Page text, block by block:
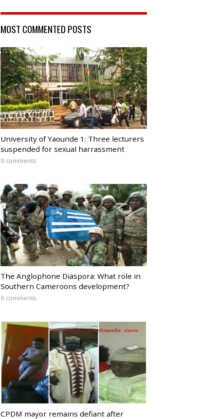
MOST COMMENTED POSTS
University of Yaounde 1: Three lecturers
suspended for sexual harrassment
9 comments
The Anglophone Diaspora: What role in
Southern Cameroons development?
9 comments
CPDM mayor remains defiant after